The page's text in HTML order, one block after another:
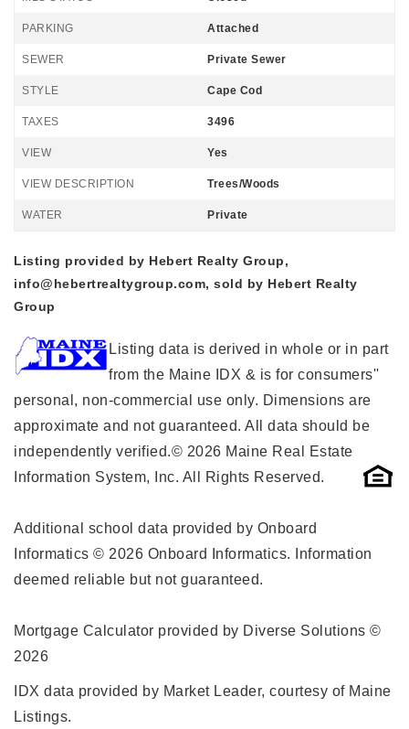
PARKING Attached
SEWER Private Sewer
STYLE Cape Cod
TAXES 3496
VIEW Yes
VIEW DESCRIPTION Trees/Woods
WATER Private
Listing provided by Hebert Realty Group,
info@hebertrealtygroup.com, sold by Hebert Realty
Group
Listing data is derived in whole or in part
from the Maine IDX & is for consumers''
personal, non-commercial use only. Dimensions are
approximate and not guaranteed. All data should be
independently verified.© 2026 Maine Real Estate
Information System, Inc. All Rights Reserved.
Additional school data provided by Onboard
Informatics © 2026 Onboard Informatics. Information
deemed reliable but not guaranteed.
Mortgage Calculator provided by Diverse Solutions ©
2026
IDX data provided by Market Leader, courtesy of Maine
Listings.